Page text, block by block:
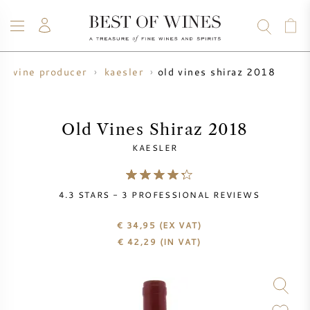
WINE
NEW ARRIVALS
CHAMPAGNE
WHISKY
RUM
SPIRITS
SALE
WHISKY SALE
BLOG
ABOUT
wine producer kaesler old vines shiraz 2018
Old Vines Shiraz 2018
KAESLER
4.3 STARS - 3 PROFESSIONAL REVIEWS
€ 34,95 (EX VAT)
€ 42,29 (IN VAT)